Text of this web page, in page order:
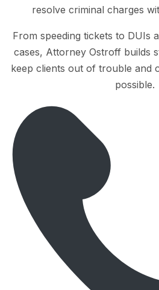
resolve criminal charges
From speeding tickets to DUIs
cases, Attorney Ostroff builds
keep clients out of trouble and
possible.